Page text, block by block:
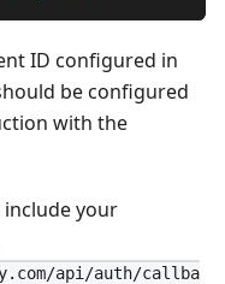
ID configured in
be configured
with the
include your
api/auth/callba